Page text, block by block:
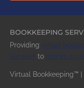
BOOKKEEPING
Providing virtual
services to clients
Virtual Bookkeeping™ |